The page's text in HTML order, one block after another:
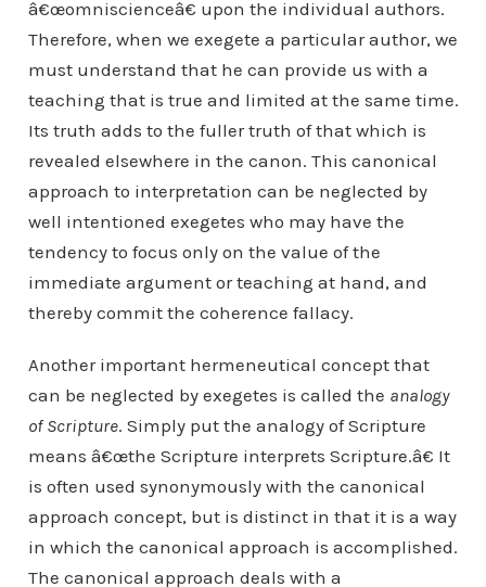
â€œomniscienceâ€ upon the individual authors.
Therefore, when we exegete a particular author, we
must understand that he can provide us with a
teaching that is true and limited at the same time.
Its truth adds to the fuller truth of that which is
revealed elsewhere in the canon. This canonical
approach to interpretation can be neglected by
well intentioned exegetes who may have the
tendency to focus only on the value of the
immediate argument or teaching at hand, and
thereby commit the coherence fallacy.
Another important hermeneutical concept that
can be neglected by exegetes is called the analogy
of Scripture. Simply put the analogy of Scripture
means â€œthe Scripture interprets Scripture.â€ It
is often used synonymously with the canonical
approach concept, but is distinct in that it is a way
in which the canonical approach is accomplished.
The canonical approach deals with a